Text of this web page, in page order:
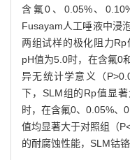
含氟0、0.05%、
Fusayam人工唾液中浸
两组试样的极化阻力
pH值为5.0时，在含氟0
异无统计学意义（
下，SLM组的Rp值显
时，在含氟0、0.05%、
值均显著大于对照组（
的耐腐蚀性能，SLM钴